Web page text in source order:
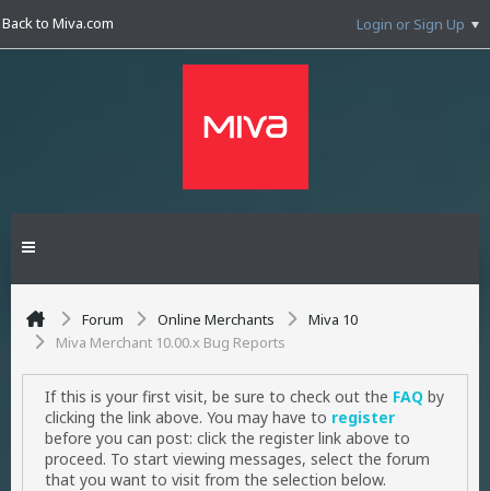
Back to Miva.com Login or Sign Up
Forum Online Merchants
Miva 10
Miva Merchant 10.00.x Bug Reports
If this is your first visit, be sure to check out the FAQ by
clicking the link above. You may have to register
before you can post: click the register link above to
proceed. To start viewing messages, select the forum
that you want to visit from the selection below.